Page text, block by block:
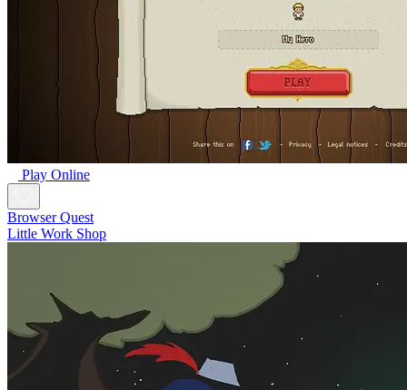
Play Online
Browser Quest
Little Work Shop